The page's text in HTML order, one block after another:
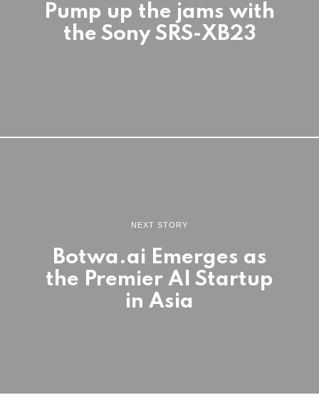
Pump up the jams with
the Sony SRS-XB23
NEXT STORY
Botwa.ai Emerges as
the Premier AI Startup
in Asia